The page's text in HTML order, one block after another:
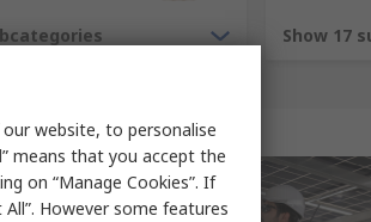
Show 17
website, to personalise
means that you accept the
on “Manage Cookies”. If
However some features